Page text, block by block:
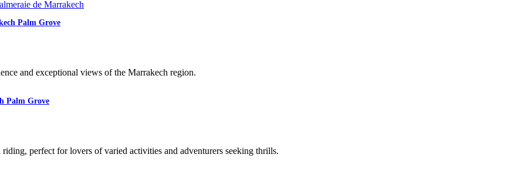
Palm Grove
and exceptional views of the Marrakech region.
Palm Grove
perfect for lovers of varied activities and adventurers seeking thrills.